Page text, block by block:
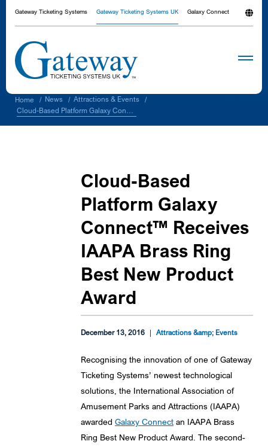
Gateway Ticketing Systems Gateway Ticketing Systems UK Galaxy Connect
Home / News / Attractions & Events /
Cloud-Based
Platform Galaxy
Connect™ Receives
IAAPA Brass Ring
Best New Product
Award
December 13, 2016 | Attractions &amp; Events
Recognising the innovation of one of Gateway
Ticketing Systems’ newest technological
solutions, the International Association of
Amusement Parks and Attractions (IAAPA)
awarded Galaxy Connect an IAAPA Brass
Ring Best New Product Award. The second-